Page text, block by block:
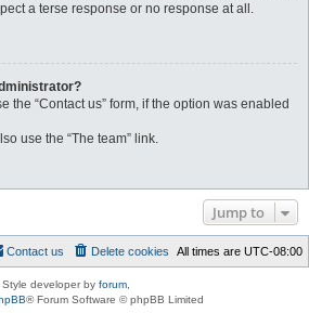
a terse response or no response at all.
the “Contact us” form, if the option was enabled
use the “The team” link.
Jump to
All times are UTC-08:00
Delete cookies
Contact us
Style developer by forum
® Forum Software © phpBB Limited